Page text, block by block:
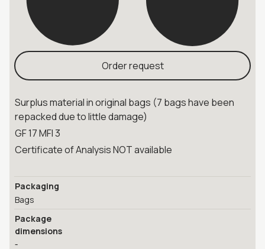
Order request
Surplus material in original bags (7 bags have been
repacked due to little damage)
GF 17 MFI 3
Certificate of Analysis NOT available
Packaging
Bags
Package
dimensions
-